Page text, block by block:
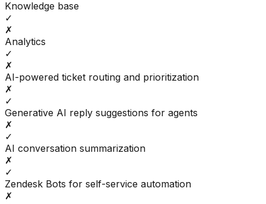
Knowledge base
✓
✗
Analytics
✓
✗
AI-powered ticket routing and prioritization
✗
✓
Generative AI reply suggestions for agents
✗
✓
AI conversation summarization
✗
✓
Zendesk Bots for self-service automation
✗